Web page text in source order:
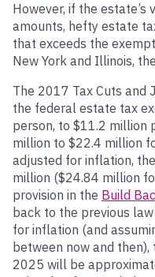
However, if the estate’s
amounts, hefty estate
that exceeds the
New York and Illinois,
The 2017 Tax Cuts and
the federal estate tax
person, to $11.2 million
million to $22.4 million
adjusted for inflation,
million ($24.84 million
provision in the Build
back to the previous
for inflation (and
between now and
2025 will be